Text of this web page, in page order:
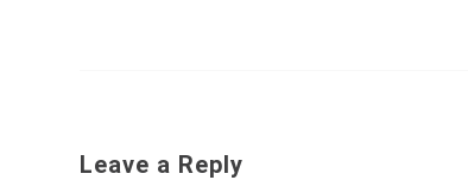
Leave a Reply